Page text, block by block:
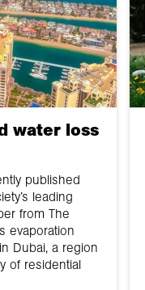
water loss
published
leading
from The
evaporation
Dubai, a region
of residential